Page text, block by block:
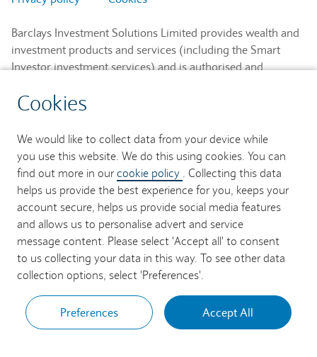
Cookies
We would like to collect data from your device while
you use this website. We do this using cookies. You can
find out more in our cookie policy . Collecting this data
helps us provide the best experience for you, keeps your
account secure, helps us provide social media features
and allows us to personalise advert and service
message content. Please select 'Accept all' to consent
to us collecting your data in this way. To see other data
collection options, select 'Preferences'.
Preferences Accept All
Barclays Investment Solutions Limited provides wealth and
investment products and services (including the Smart
Investor investment services) and is authorised and
member of the London Stock Exchange and NEX.
Office: 1 Churchill Place, London E14 5HP.
Barclays Bank UK PLC provides banking services to its
customers and is authorised by the Prudential Regulation
Authority and regulated by the Financial Conduct Authority
and the Prudential Regulation Authority (Financial Services
Register No. 759676). Registered in England. Registered
No. 9740322. Registered Office: 1 Churchill Place, London
E14 5HP.